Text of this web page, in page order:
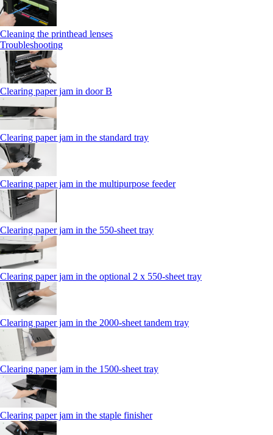
Cleaning the printhead lenses
Troubleshooting
Clearing paper jam in door B
Clearing paper jam in the standard tray
Clearing paper jam in the multipurpose feeder
Clearing paper jam in the 550‑sheet tray
Clearing paper jam in the optional 2 x 550‑sheet tray
Clearing paper jam in the 2000-sheet tandem tray
Clearing paper jam in the 1500-sheet tray
Clearing paper jam in the staple finisher